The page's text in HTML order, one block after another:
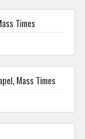
Times
Mass Times